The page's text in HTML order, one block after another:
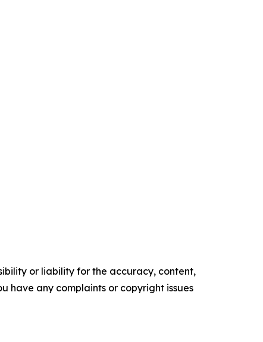
or liability for the accuracy, content,
have any complaints or copyright issues